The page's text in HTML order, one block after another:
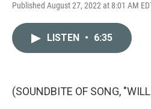
Published August 27, 2022 at 8:01 AM
LISTEN • 6:35
(SOUNDBITE OF SONG,